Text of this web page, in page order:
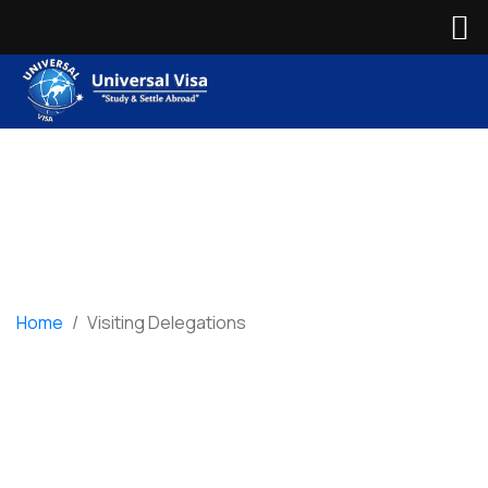
Home / Visiting Delegations